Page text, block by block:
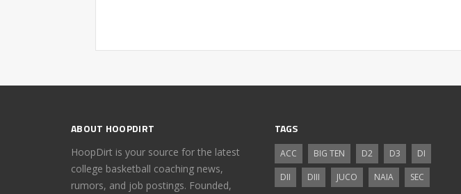
ABOUT HOOPDIRT
HoopDirt is your source for the latest
college basketball coaching news,
rumors, and job postings. Founded,
TAGS
ACC BIG TEN D2 D3
DI
DII
DIII JUCO NAIA SEC